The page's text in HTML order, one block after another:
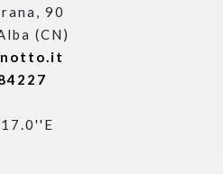
Change cookie consent
90
(CN)